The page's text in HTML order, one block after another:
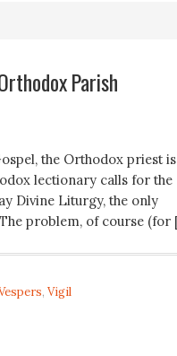
Parish
the Orthodox priest is
lectionary calls for the
Divine Liturgy, the only
problem, of course
, Vigil